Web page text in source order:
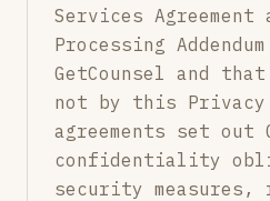
Services Agreement
Processing
GetCounsel and
not by this Privacy
agreements set out
confidentiality
security measures,